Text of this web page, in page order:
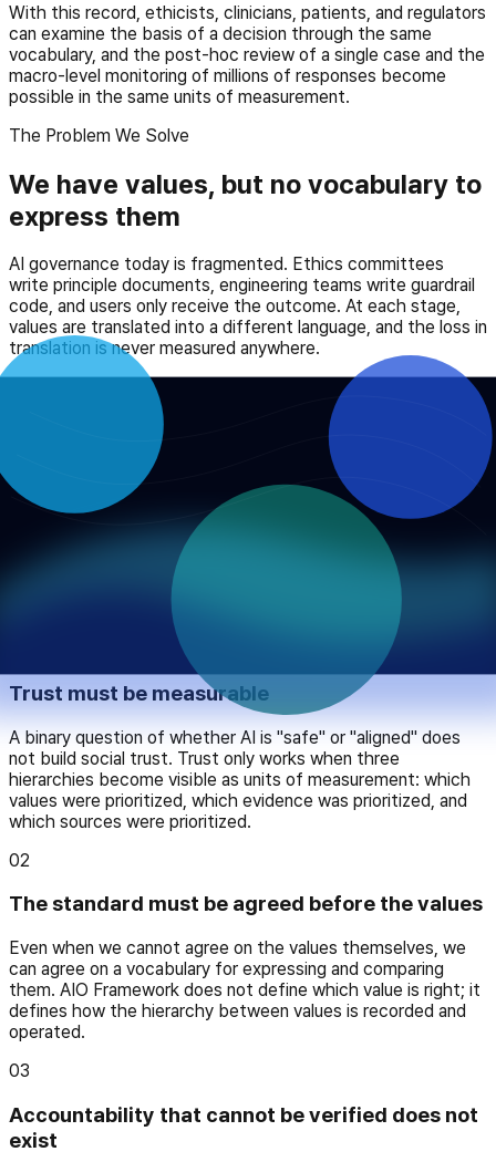
With this record, ethicists, clinicians, patients, and regulators
can examine the basis of a decision through the same
vocabulary, and the post-hoc review of a single case and the
macro-level monitoring of millions of responses become
possible in the same units of measurement.
The Problem We Solve
We have values, but no vocabulary to
express them
AI governance today is fragmented. Ethics committees
write principle documents, engineering teams write guardrail
code, and users only receive the outcome. At each stage,
values are translated into a different language, and the loss in
translation is never measured anywhere.
AIO does not answer which value is right. Instead, it defines
a standard vocabulary for recording the relationships
between values — which one takes precedence over
another. With this vocabulary, a debate in the meeting room
becomes a system configuration, a system response
becomes proof a user can verify, and the accumulation of
responses becomes a monitoring signal for regulators.
The four principles AIO follows
Trust must be measurable
A binary question of whether AI is "safe" or "aligned" does
not build social trust. Trust only works when three
hierarchies become visible as units of measurement: which
values were prioritized, which evidence was prioritized, and
which sources were prioritized.
02
The standard must be agreed before the values
Even when we cannot agree on the values themselves, we
can agree on a vocabulary for expressing and comparing
them. AIO Framework does not define which value is right; it
defines how the hierarchy between values is recorded and
operated.
03
Accountability that cannot be verified does not
exist